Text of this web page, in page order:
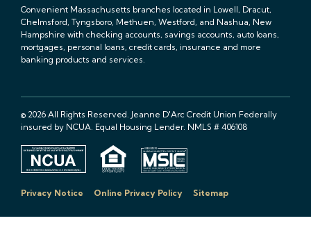
Convenient Massachusetts branches located in Lowell, Dracut,
Chelmsford, Tyngsboro, Methuen, Westford, and Nashua, New
Hampshire with checking accounts, savings accounts, auto loans,
mortgages, personal loans, credit cards, insurance and more
banking products and services.
© 2026 All Rights Reserved. Jeanne D'Arc Credit Union Federally
insured by NCUA. Equal Housing Lender. NMLS # 406108
Privacy Notice Online Privacy Policy Sitemap